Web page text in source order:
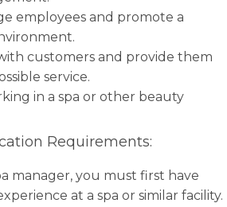
employees and promote a
customers and provide them
service.
in a spa or other beauty
Requirements:
manager, you must first have
at a spa or similar facility.